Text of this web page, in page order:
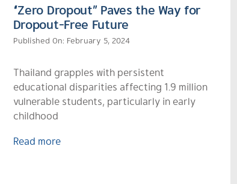
“Zero Dropout” Paves the Way for
Dropout-Free Future
Published On: February 5, 2024
Thailand grapples with persistent
educational disparities affecting 1.9 million
vulnerable students, particularly in early
childhood
Read more